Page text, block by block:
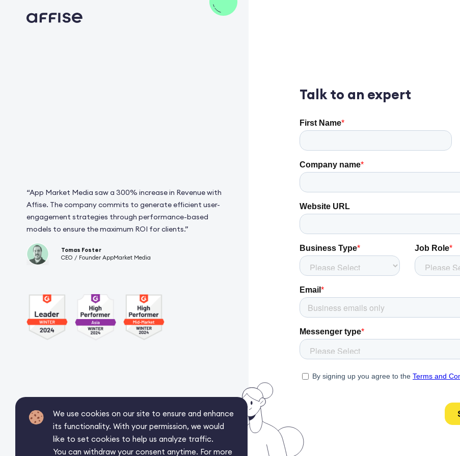
“App Market Media saw a 300% increase in Revenue with
Affise. The сompany commits to generate efficient user-
engagement strategies through performance-based
models to ensure the maximum ROI for clients.”
Tomas Foster
CEO / Founder AppMarket Media
Talk to an expert
We use cookies on our site to ensure and enhance
its functionality. With your permission, we would
like to set cookies to help us analyze traffic.
You can withdraw your consent anytime. For more